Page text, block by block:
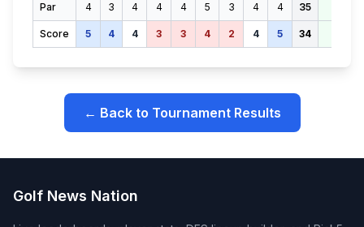
Par 4 3 4 4 4 5 3 4 4 35
Score 5 4 4 3 3 4 2 4 5 34
← Back to Tournament Results
Golf News Nation